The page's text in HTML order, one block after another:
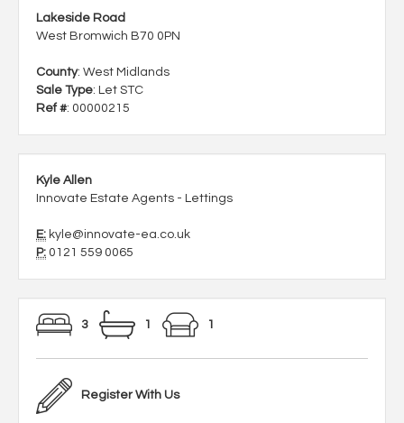
Lakeside Road
West Bromwich B70 0PN
County: West Midlands
Sale Type: Let STC
Ref #: 00000215
Kyle Allen
Innovate Estate Agents - Lettings
E: kyle@innovate-ea.co.uk
P: 0121 559 0065
3 1 1
Register With Us